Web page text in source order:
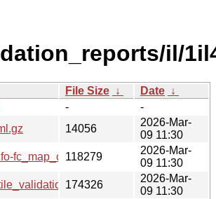
il/
File Size ↓ Date ↓
-
-
14056
2026-Mar-
09 11:30
fc_map_coef.cif.gz
118279
2026-Mar-
09 11:30
174326
2026-Mar-
09 11:30